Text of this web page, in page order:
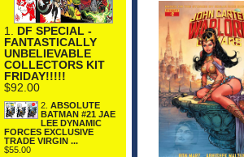
1. DF SPECIAL -
FANTASTICALLY
UNBELIEVABLE
COLLECTORS KIT
FRIDAY!!!!!
$92.00
2. ABSOLUTE
BATMAN #21 JAE
LEE DYNAMIC
FORCES EXCLUSIVE
TRADE VIRGIN ...
$55.00